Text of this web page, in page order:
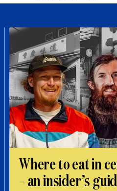
Where to eat in
– an insider’s